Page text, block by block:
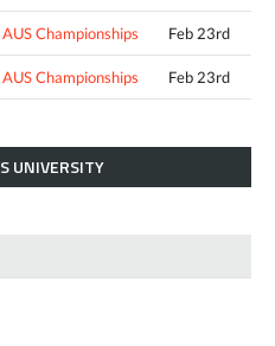
AUS Championships Feb 23rd
AUS Championships Feb 23rd
UNIVERSITY